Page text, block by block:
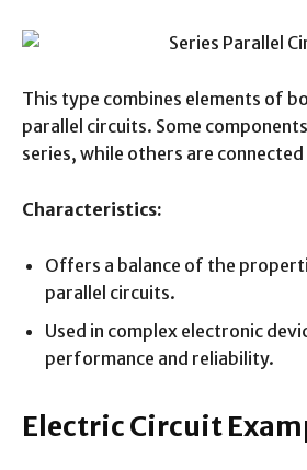
This type combines elements of
parallel circuits. Some
series, while others are
Characteristics:
Offers a balance of the
parallel circuits.
Used in complex electronic
performance and reliability.
Electric Circuit